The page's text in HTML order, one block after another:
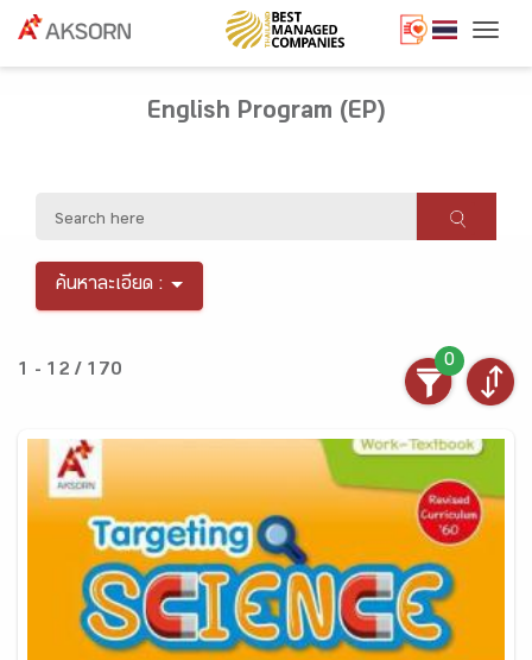
English Program (EP)
ค้นหาละเอียด :
1 - 12 / 170
0